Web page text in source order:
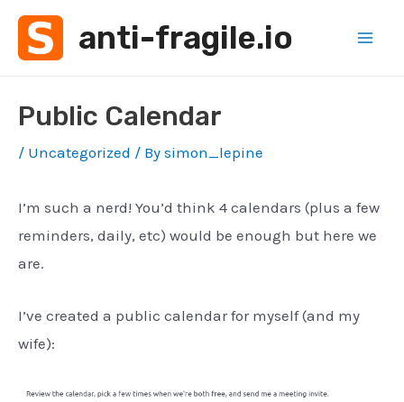
Skip
anti-fragile.io
Public Calendar
/ Uncategorized / By simon_lepine
I’m such a nerd! You’d think 4 calendars (plus a few
reminders, daily, etc) would be enough but here we
are.
I’ve created a public calendar for myself (and my
wife):